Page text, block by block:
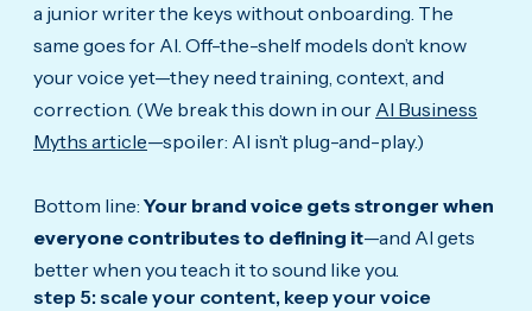
a junior writer the keys without onboarding. The
same goes for AI. Off-the-shelf models don’t know
your voice yet—they need training, context, and
correction. (We break this down in our AI Business
Myths article—spoiler: AI isn’t plug-and-play.)
Bottom line: Your brand voice gets stronger when
everyone contributes to defining it—and AI gets
better when you teach it to sound like you.
step 5: scale your content, keep your voice